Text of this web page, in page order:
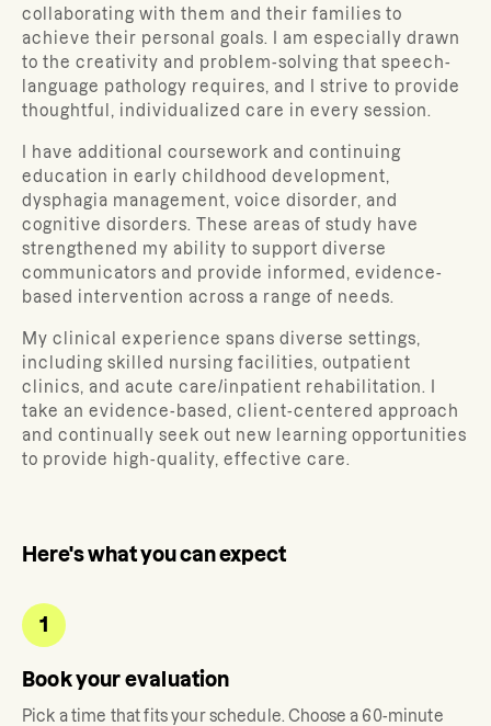
collaborating with them and their families to
achieve their personal goals. I am especially drawn
to the creativity and problem-solving that speech-
language pathology requires, and I strive to provide
thoughtful, individualized care in every session.
I have additional coursework and continuing
education in early childhood development,
dysphagia management, voice disorder, and
cognitive disorders. These areas of study have
strengthened my ability to support diverse
communicators and provide informed, evidence-
based intervention across a range of needs.
My clinical experience spans diverse settings,
including skilled nursing facilities, outpatient
clinics, and acute care/inpatient rehabilitation. I
take an evidence-based, client-centered approach
and continually seek out new learning opportunities
to provide high-quality, effective care.
Here's what you can expect
1
Book your evaluation
Pick a time that fits your schedule. Choose a 60-minute